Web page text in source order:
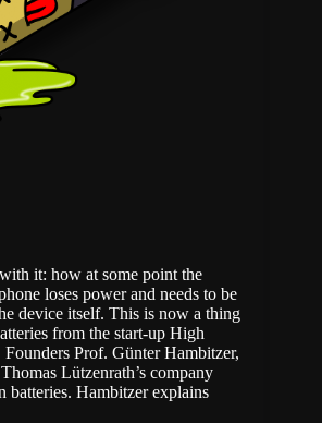
it: how at some point the
loses power and needs to be
device itself. This is now a thing
from the start-up High
Founders Prof. Günter Hambitzer,
Lützenrath’s company
batteries. Hambitzer explains